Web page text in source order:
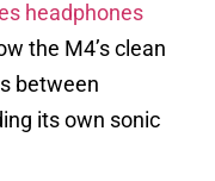
headphones
the M4’s clean
between
its own sonic